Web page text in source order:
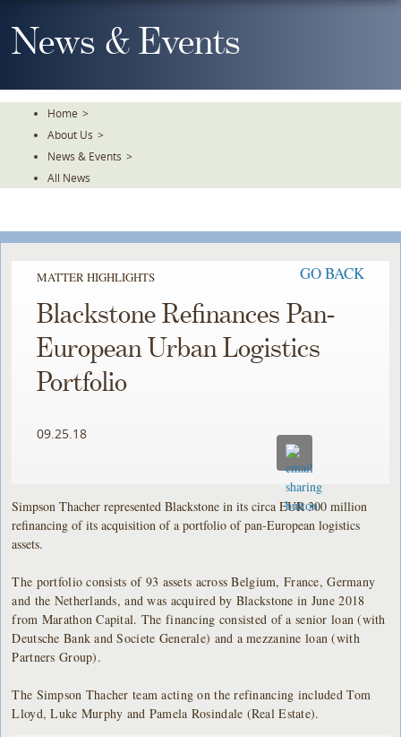
To
TheNews & Events
Home >
About Us >
News & Events >
All News
MATTER HIGHLIGHTS GO BACK
Blackstone Refinances Pan-
European Urban Logistics
Portfolio
09.25.18
Simpson Thacher represented Blackstone in its circa EUR 300 million
refinancing of its acquisition of a portfolio of pan-European logistics
assets.
The portfolio consists of 93 assets across Belgium, France, Germany
and the Netherlands, and was acquired by Blackstone in June 2018
from Marathon Capital. The financing consisted of a senior loan (with
Deutsche Bank and Societe Generale) and a mezzanine loan (with
Partners Group).
The Simpson Thacher team acting on the refinancing included Tom
Lloyd, Luke Murphy and Pamela Rosindale (Real Estate).